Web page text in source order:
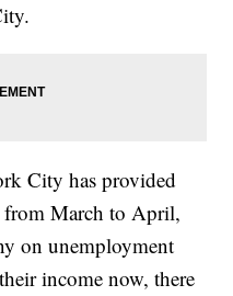
City has provided
from March to April,
on unemployment
income now, there